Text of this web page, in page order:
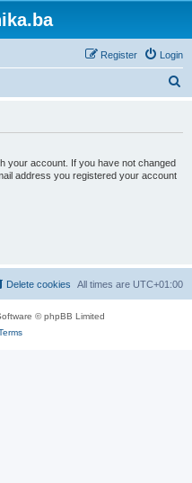
Login
Register
your account. If you have not changed
address you registered your account
All times are UTC+01:00
Delete cookies
© phpBB Limited